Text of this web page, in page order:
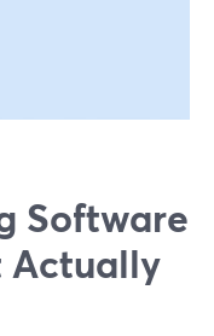
Software
Actually